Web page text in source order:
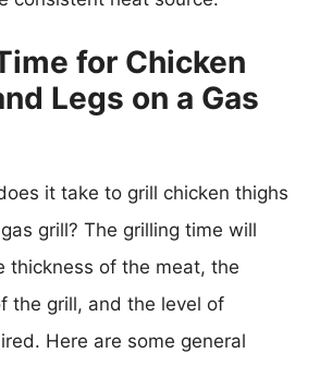
for Chicken
Legs on a Gas
it take to grill chicken thighs
grill? The grilling time will
thickness of the meat, the
the grill, and the level of
Here are some general